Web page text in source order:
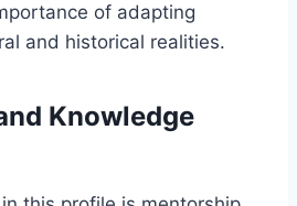
of adapting
and historical realities.
Knowledge